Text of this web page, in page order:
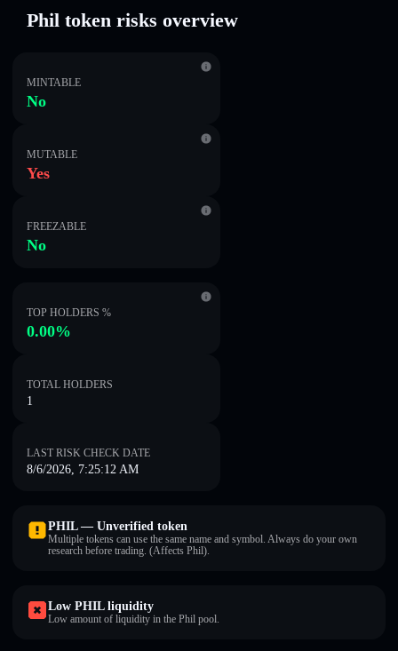
Phil token risks overview
MINTABLE
No
MUTABLE
Yes
FREEZABLE
No
TOP HOLDERS %
0.00%
TOTAL HOLDERS
1
LAST RISK CHECK DATE
8/6/2026, 7:25:12 AM
PHIL — Unverified token
Multiple tokens can use the same name and symbol. Always do your own
research before trading. (Affects Phil).
Low PHIL liquidity
Low amount of liquidity in the Phil pool.